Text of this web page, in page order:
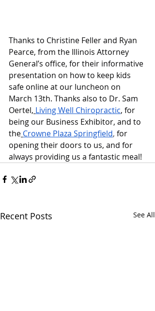
Thanks to Christine Feller and Ryan
Pearce, from the Illinois Attorney
General’s office, for their informative
presentation on how to keep kids
safe online at our luncheon on
March 13th. Thanks also to Dr. Sam
Oertel, Living Well Chiropractic, for
being our Business Exhibitor, and to
the Crowne Plaza Springfield, for
opening their doors to us, and for
always providing us a fantastic meal!
Recent Posts See All